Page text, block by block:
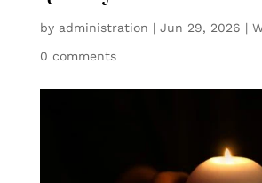
by administration | Jun 29, 2026 |
0 comments